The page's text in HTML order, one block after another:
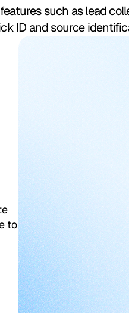
such as lead
ID and source
to